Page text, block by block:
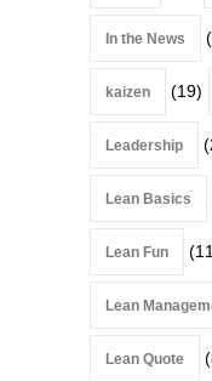
In the News
kaizen (19)
Leadership
Lean Basics
Lean Fun
Lean
Lean Quote